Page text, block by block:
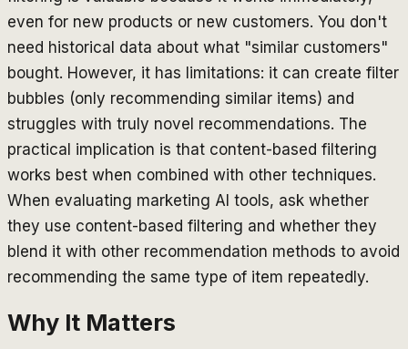
even for new products or new customers. You don't
need historical data about what "similar customers"
bought. However, it has limitations: it can create filter
bubbles (only recommending similar items) and
struggles with truly novel recommendations. The
practical implication is that content-based filtering
works best when combined with other techniques.
When evaluating marketing AI tools, ask whether
they use content-based filtering and whether they
blend it with other recommendation methods to avoid
recommending the same type of item repeatedly.
Why It Matters